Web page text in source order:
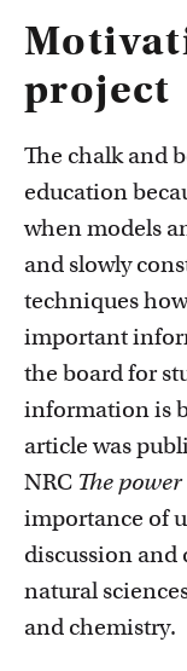
Courses
Take a look at all the
Inspiration
Read our Teacher
project
The chalk and
education
when models
and slowly
techniques
important
the board for
information is
article was
NRC The
importance of
discussion
natural
and chemistry.